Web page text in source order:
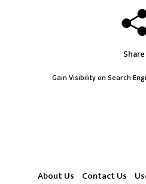
Share
Gain Visibility on Search
About Us Contact Us